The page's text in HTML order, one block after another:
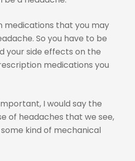
medications that you may
So you have to be
your side effects on the
medications you
I would say the
of headaches that we see,
kind of mechanical